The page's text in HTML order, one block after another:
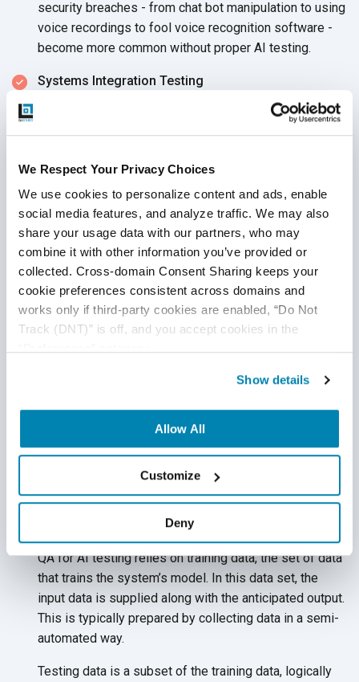
We Respect Your Privacy Choices
We use cookies to personalize content and ads, enable
social media features, and analyze traffic. We may also
share your usage data with our partners, who may
combine it with other information you’ve provided or
collected. Cross-domain Consent Sharing keeps your
cookie preferences consistent across domains and
works only if third-party cookies are enabled, “Do Not
Track (DNT)” is off, and you accept cookies in the
Show details
Allow All
Customize
Deny
security breaches - from chat bot manipulation to using
voice recordings to fool voice recognition software -
become more common without proper AI testing.
Systems Integration Testing
Keep in mind when testing artificial intelligence
systems that AI machines are built to hook into other
Seamless, functional integrations require a complete
assessment of the AI system, including its various
connection points, duringAI testing.
Testing Machine Learning
Systems
The goal of ML systems is to acquire knowledge on their
consistent stream of data to be fed into the system - a
much more dynamic approach that traditional testing is
based on (fixed input = fixed output). Because of this, QA
experts must think differently about testing ML
applications when creating their AItesting strategy.
Training Data and Testing Data
QA for AI testing relies on training data, the set of data
that trains the system’s model. In this data set, the
input data is supplied along with the anticipated output.
This is typically prepared by collecting data in a semi-
automated way.
Testing data is a subset of the training data, logically